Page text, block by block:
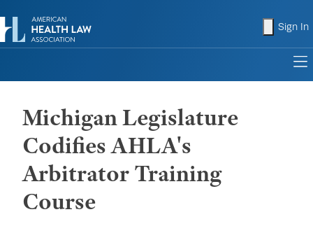
Sign In
Michigan Legislature
Codifies AHLA's
Arbitrator Training
Course